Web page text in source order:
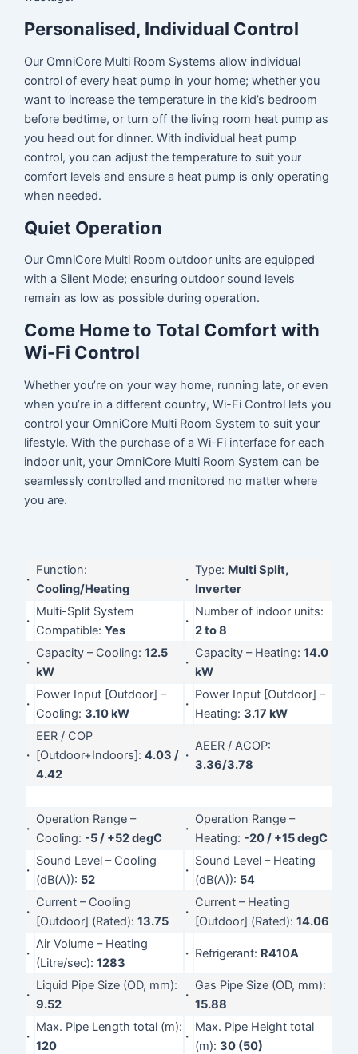
Personalised, Individual Control
Our OmniCore Multi Room Systems allow individual
control of every heat pump in your home; whether you
want to increase the temperature in the kid’s bedroom
before bedtime, or turn off the living room heat pump as
you head out for dinner. With individual heat pump
control, you can adjust the temperature to suit your
comfort levels and ensure a heat pump is only operating
when needed.
Quiet Operation
Our OmniCore Multi Room outdoor units are equipped
with a Silent Mode; ensuring outdoor sound levels
remain as low as possible during operation.
Come Home to Total Comfort with
Wi-Fi Control
Whether you’re on your way home, running late, or even
when you’re in a different country, Wi-Fi Control lets you
control your OmniCore Multi Room System to suit your
lifestyle. With the purchase of a Wi-Fi interface for each
indoor unit, your OmniCore Multi Room System can be
seamlessly controlled and monitored no matter where
you are.
·
Function:
Cooling/Heating
·
Type: Multi Split,
Inverter
·
Multi-Split System
Compatible:Yes
·
Number of indoor units:
2 to 8
·
Capacity – Cooling:12.5
kW
·
Capacity – Heating:14.0
kW
·
Power Input [Outdoor] –
Cooling:3.10 kW
·
Power Input [Outdoor] –
Heating:3.17 kW
·
EER / COP
[Outdoor+Indoors]:4.03 /
4.42
·
AEER / ACOP:
3.36/3.78
·
Operation Range –
Cooling: -5 / +52 degC
·
Operation Range –
Heating: -20 / +15 degC
·
Sound Level – Cooling
(dB(A)): 52
·
Sound Level – Heating
(dB(A)): 54
·
Current – Cooling
[Outdoor] (Rated):13.75
·
Current – Heating
[Outdoor] (Rated):14.06
·
Air Volume – Heating
(Litre/sec):1283
· Refrigerant: R410A
·
Liquid Pipe Size (OD, mm):
9.52
·
Gas Pipe Size (OD, mm):
15.88
·
Max. Pipe Length total (m):
120
·
Max. Pipe Height total
(m):30 (50)